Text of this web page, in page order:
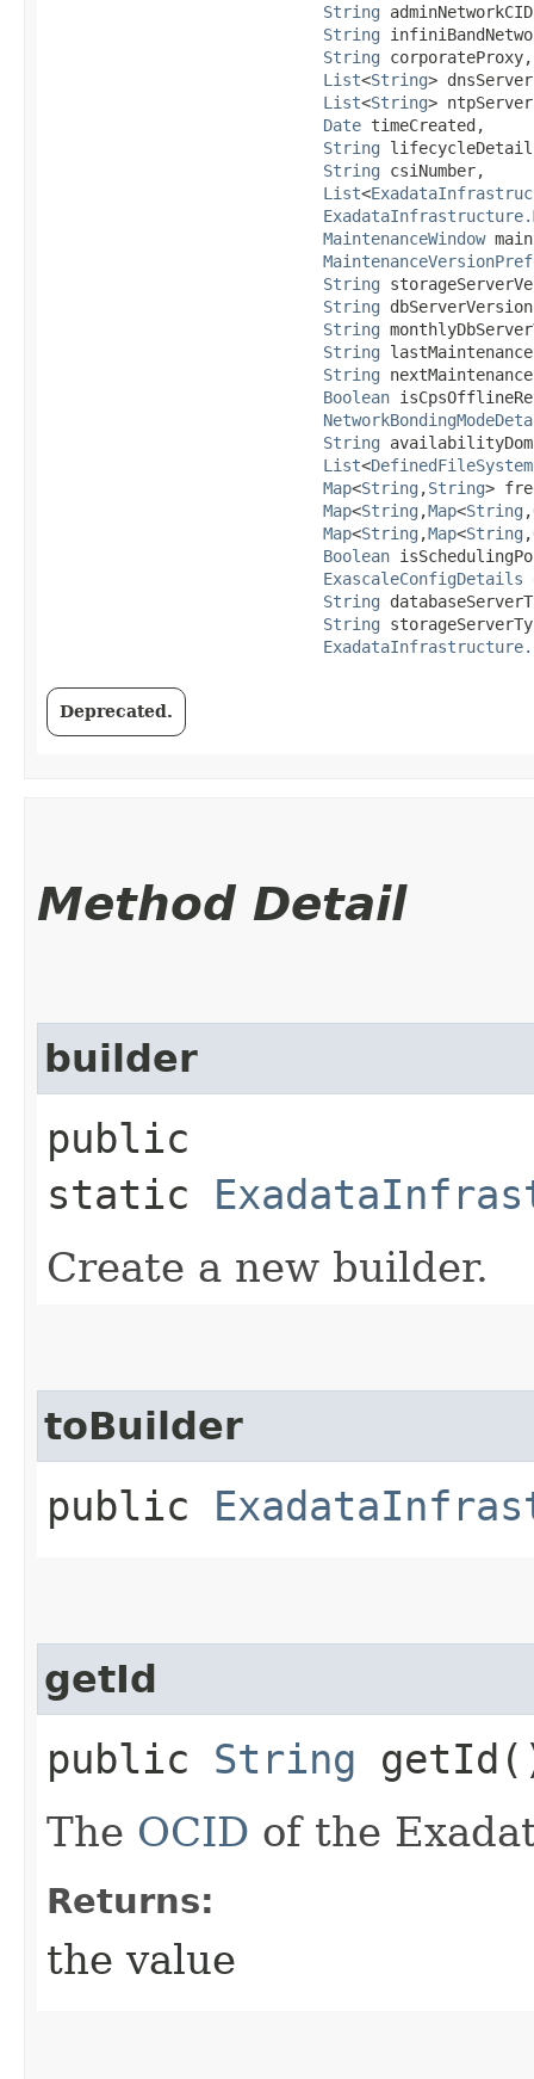
String
String
String corporateProxy,
List<String>
List<String>
Date timeCreated,
String
String csiNumber,
List<
MaintenanceWindow
String
String
String
String
String
Boolean
String
List<
Map<String ,​String>
Map<String ,​Map<String ,​
Map<String ,​Map<String ,​
Boolean
ExascaleConfigDetails
String
String
Deprecated.
Method Detail
builder
public
static
Create a new builder.
toBuilder
public
getId
public String
The OCID of the
Returns:
the value